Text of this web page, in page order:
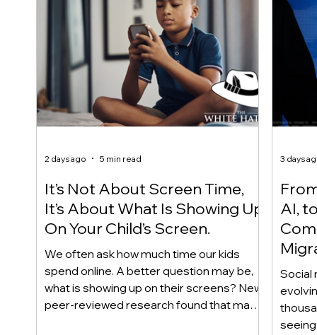
It’s Not About Screen Time,
It’s About What Is Showing Up
On Your Child’s Screen.
We often ask how much time our kids
spend online. A better question may be,
what is showing up on their screens? New
peer-reviewed research found that many
2 days ago 5 min read
AI,
Social
3 days